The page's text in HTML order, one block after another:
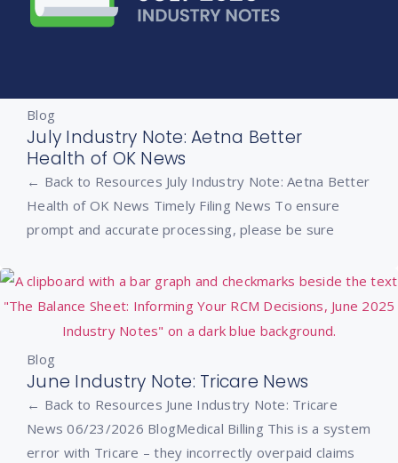
Blog
July Industry Note: Aetna Better
Health of OK News
← Back to Resources July Industry Note: Aetna Better
Health of OK News Timely Filing News To ensure
prompt and accurate processing, please be sure
Blog
June Industry Note: Tricare News
← Back to Resources June Industry Note: Tricare
News 06/23/2026 BlogMedical Billing This is a system
error with Tricare – they incorrectly overpaid claims